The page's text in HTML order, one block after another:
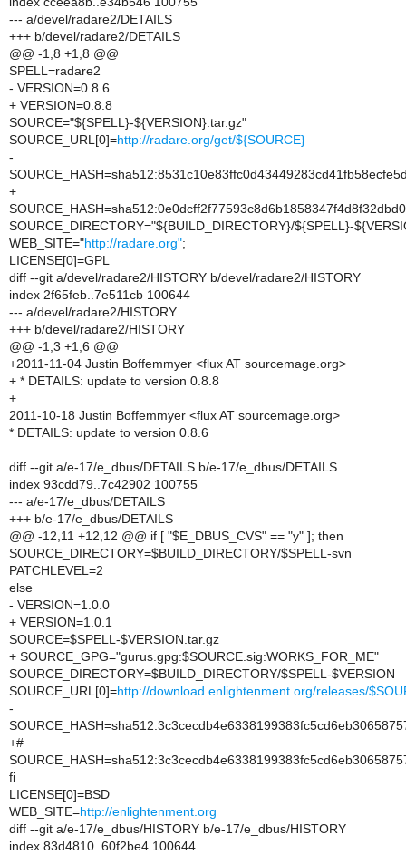
--- a/devel/radare2/DETAILS
+++ b/devel/radare2/DETAILS
@@ -1,8 +1,8 @@
SPELL=radare2
- VERSION=0.8.6
+ VERSION=0.8.8
SOURCE="${SPELL}-${VERSION}.tar.gz"
SOURCE_URL[0]=http://radare.org/get/${SOURCE}
-
+
SOURCE_DIRECTORY="${BUILD_DIRECTORY}/${SPELL}-
WEB_SITE="http://radare.org";
LICENSE[0]=GPL
diff --git a/devel/radare2/HISTORY b/devel/radare2/HISTORY
index 2f65feb..7e511cb 100644
--- a/devel/radare2/HISTORY
+++ b/devel/radare2/HISTORY
@@ -1,3 +1,6 @@
+2011-11-04 Justin Boffemmyer <flux AT sourcemage.org>
+ * DETAILS: update to version 0.8.8
+
2011-10-18 Justin Boffemmyer <flux AT sourcemage.org>
* DETAILS: update to version 0.8.6
diff --git a/e-17/e_dbus/DETAILS b/e-17/e_dbus/DETAILS
index 93cdd79..7c42902 100755
--- a/e-17/e_dbus/DETAILS
+++ b/e-17/e_dbus/DETAILS
@@ -12,11 +12,12 @@ if [ "$E_DBUS_CVS" == "y" ]; then
SOURCE_DIRECTORY=$BUILD_DIRECTORY/$SPELL-svn
PATCHLEVEL=2
else
- VERSION=1.0.0
+ VERSION=1.0.1
SOURCE=$SPELL-$VERSION.tar.gz
+ SOURCE_GPG="gurus.gpg:$SOURCE.sig:WORKS_FOR_ME"
SOURCE_DIRECTORY=$BUILD_DIRECTORY/$SPELL-$VERSION
SOURCE_URL[0]=http://download.enlightenment.org/releases/
-
+#
fi
LICENSE[0]=BSD
WEB_SITE=http://enlightenment.org
diff --git a/e-17/e_dbus/HISTORY b/e-17/e_dbus/HISTORY
index 83d4810..60f2be4 100644